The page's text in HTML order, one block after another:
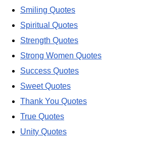
Smiling Quotes
Spiritual Quotes
Strength Quotes
Strong Women Quotes
Success Quotes
Sweet Quotes
Thank You Quotes
True Quotes
Unity Quotes